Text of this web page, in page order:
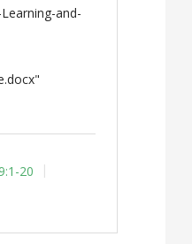
and-
20